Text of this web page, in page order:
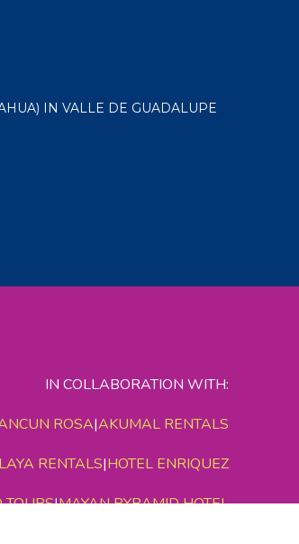
IN VALLE DE GUADALUPE
IN COLLABORATION WITH:
ROSA|AKUMAL RENTALS
RENTALS|HOTEL ENRIQUEZ
TOURS|MAYAN PYRAMID HOTEL